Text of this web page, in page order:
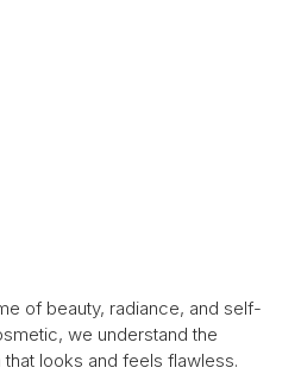
of beauty, radiance, and self-
we understand the
looks and feels flawless.